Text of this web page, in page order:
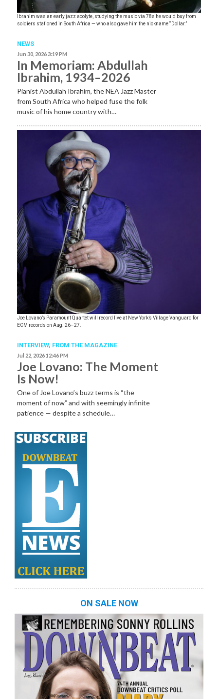
Ibrahim was an early jazz acolyte, studying the music via 78s he would buy from
soldiers stationed in South Africa — who also gave him the nickname “Dollar.”
NEWS
Jun 30, 2026 3:19 PM
In Memoriam: Abdullah
Ibrahim, 1934–2026
Pianist Abdullah Ibrahim, the NEA Jazz Master
from South Africa who helped fuse the folk
music of his home country with…
Joe Lovano’s Paramount Quartet will record live at New York’s Village Vanguard for
ECM records on Aug. 26–27.
INTERVIEW, FROM THE MAGAZINE
Jul 22, 2026 12:46 PM
Joe Lovano: The Moment
Is Now!
One of Joe Lovano’s buzz terms is “the
moment of now” and with seemingly infinite
patience — despite a schedule…
ON SALE NOW